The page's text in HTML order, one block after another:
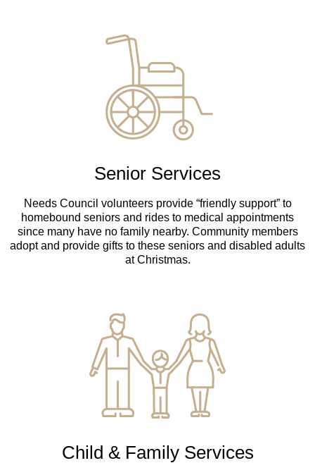
Senior Services
Needs Council volunteers provide “friendly support” to
homebound seniors and rides to medical appointments
since many have no family nearby. Community members
adopt and provide gifts to these seniors and disabled adults
at Christmas.
Child & Family Services